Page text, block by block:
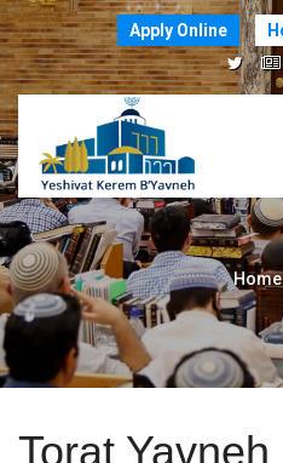
Apply Online
Home
Torat Yavneh